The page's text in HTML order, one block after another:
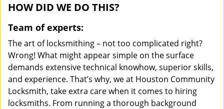
HOW DID WE DO THIS?
Team of experts:
The art of locksmithing – not too complicated right?
Wrong! What might appear simple on the surface
demands extensive technical knowhow, superior skills,
and experience. That’s why, we at Houston Community
Locksmith, take extra care when it comes to hiring
locksmiths. From running a thorough background